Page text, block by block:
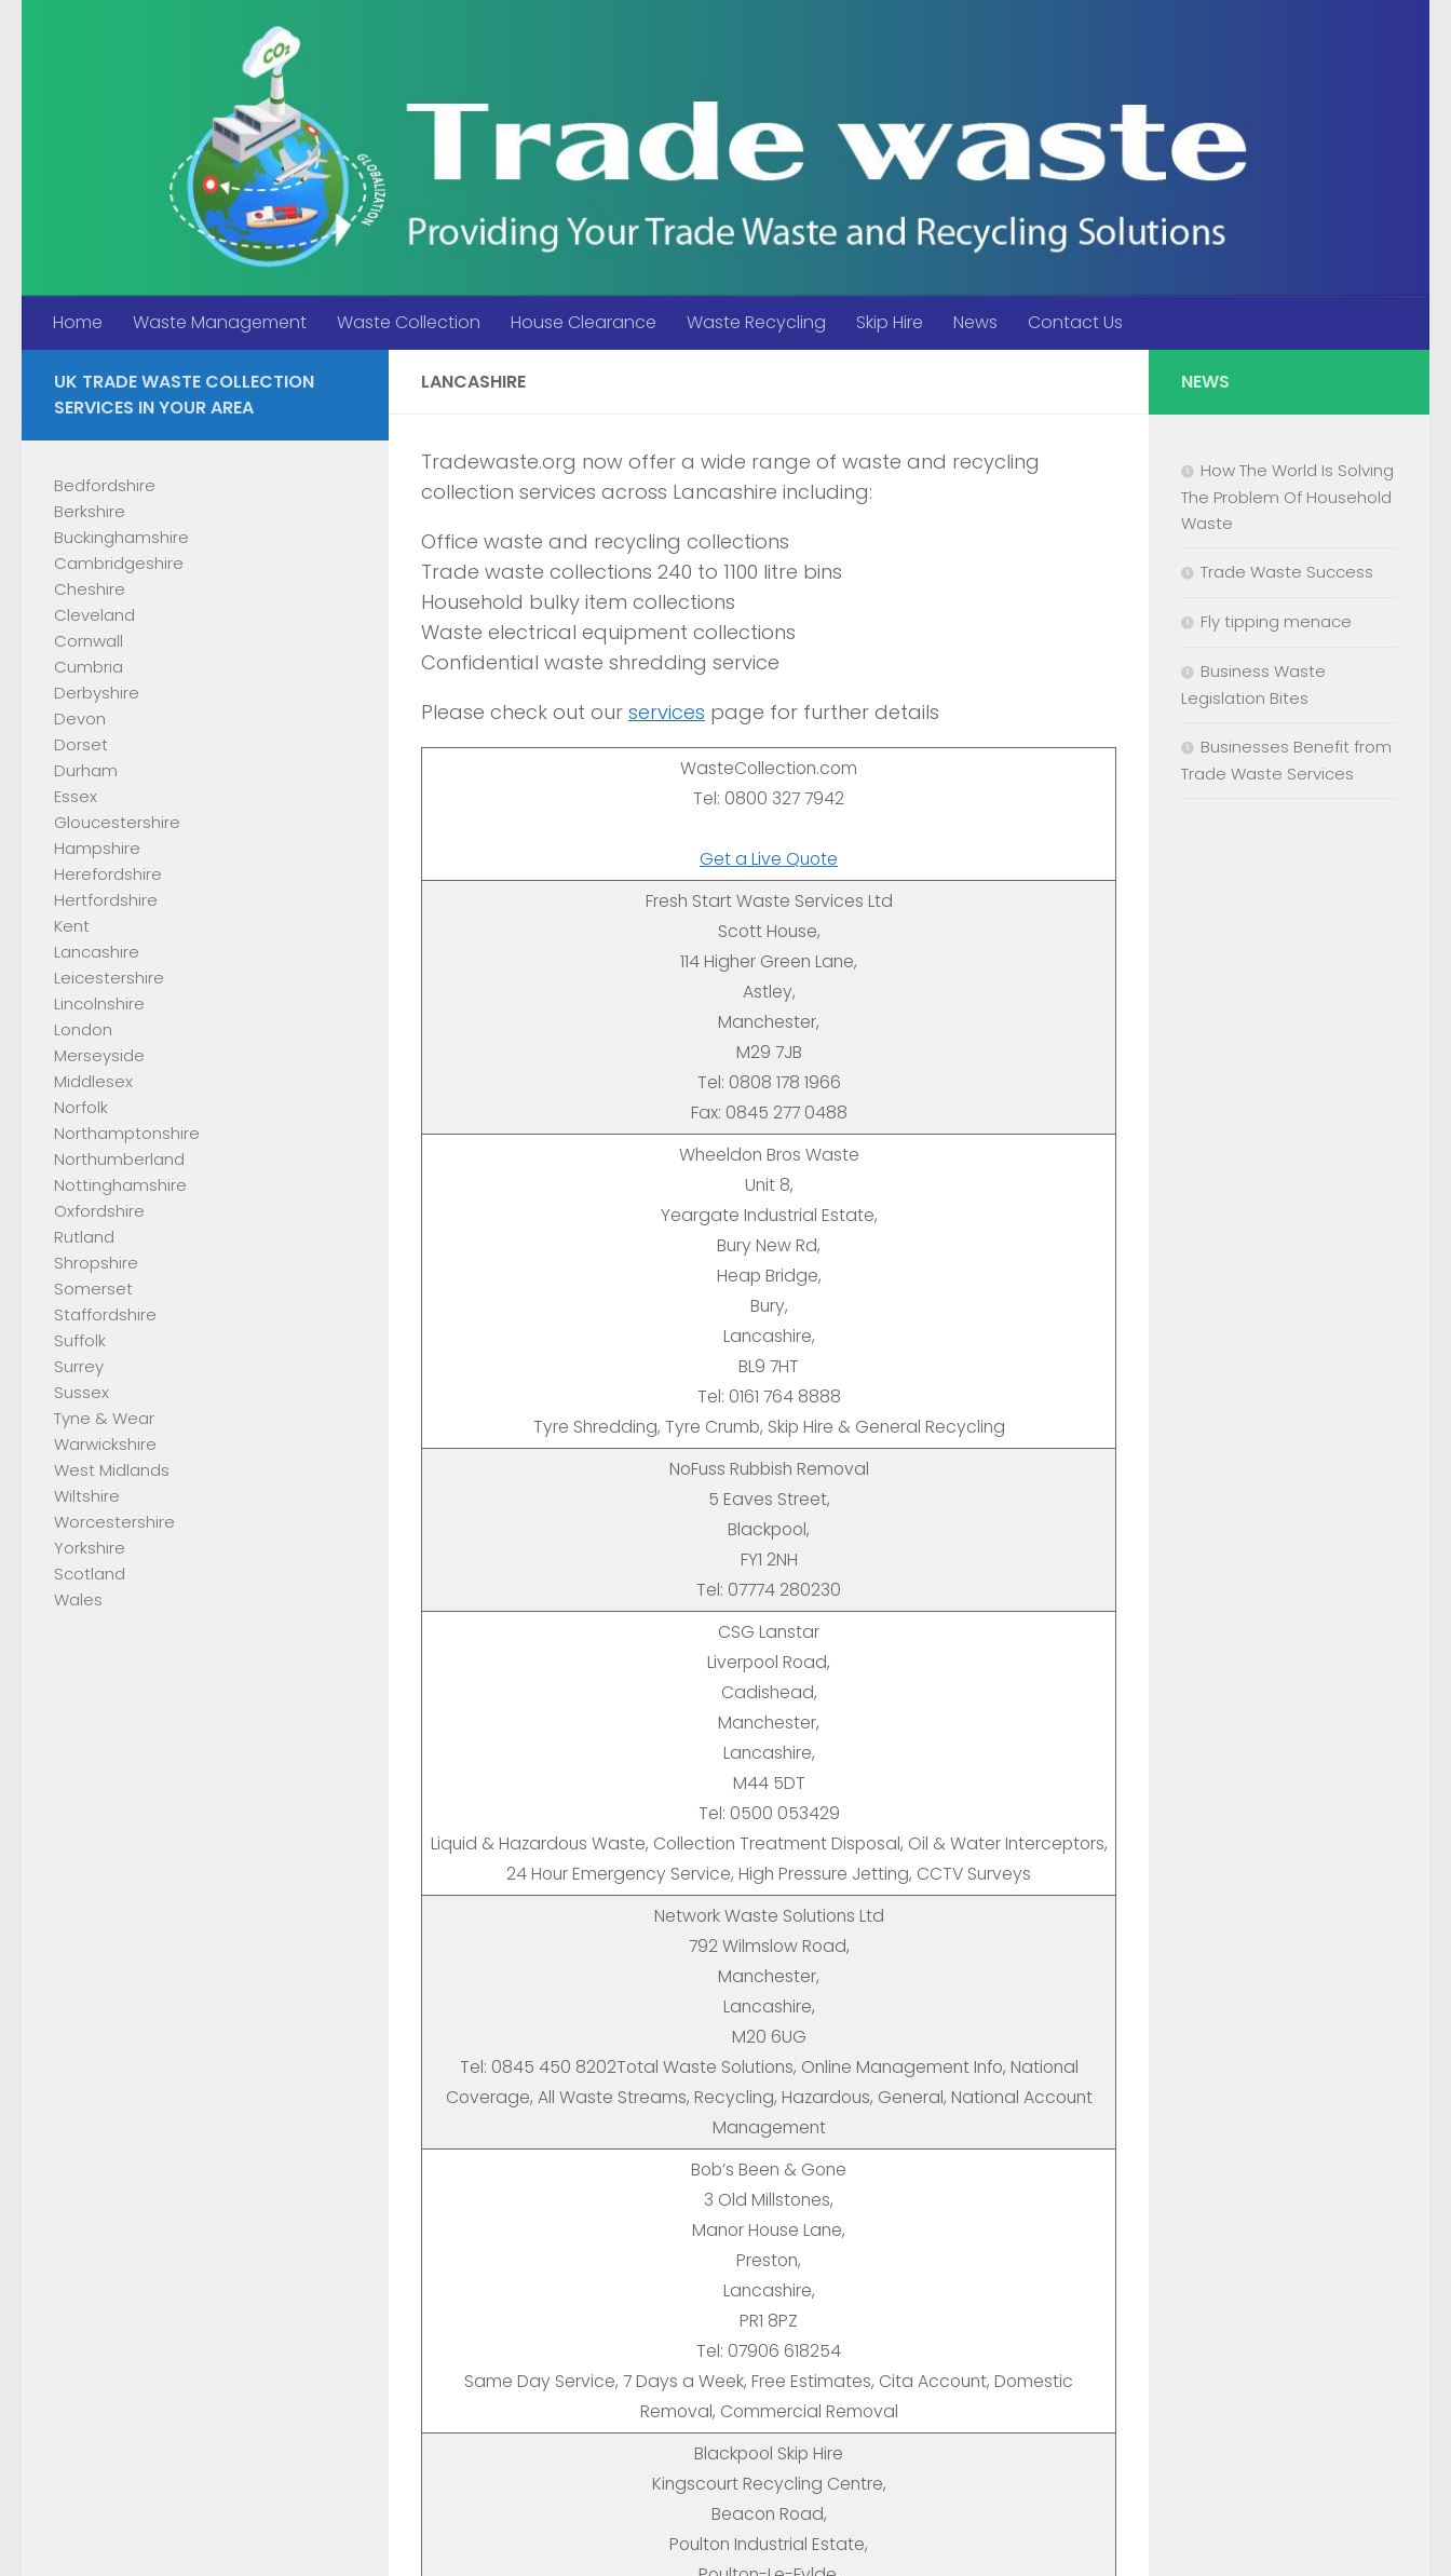
Home Waste Management Waste Collection House Clearance Waste Recycling Skip Hire News Contact Us
LANCASHIRE
Tradewaste.org now offer a wide range of waste and recycling
collection services across Lancashire including:
Office waste and recycling collections
Trade waste collections 240 to 1100 litre bins
Household bulky item collections
Waste electrical equipment collections
Confidential waste shredding service
Please check out our services page for further details
WasteCollection.com
Tel: 0800 327 7942
Get a Live Quote
Fresh Start Waste Services Ltd
Scott House,
114 Higher Green Lane,
Astley,
Manchester,
M29 7JB
Tel: 0808 178 1966
Fax: 0845 277 0488
Wheeldon Bros Waste
Unit 8,
Yeargate Industrial Estate,
Bury New Rd,
Heap Bridge,
Bury,
Lancashire,
BL9 7HT
Tel: 0161 764 8888
Tyre Shredding, Tyre Crumb, Skip Hire & General Recycling
NoFuss Rubbish Removal
5 Eaves Street,
Blackpool,
FY1 2NH
Tel: 07774 280230
CSG Lanstar
Liverpool Road,
Cadishead,
Manchester,
Lancashire,
M44 5DT
Tel: 0500 053429
Liquid & Hazardous Waste, Collection Treatment Disposal, Oil & Water Interceptors,
24 Hour Emergency Service, High Pressure Jetting, CCTV Surveys
Network Waste Solutions Ltd
792 Wilmslow Road,
Manchester,
Lancashire,
M20 6UG
Tel: 0845 450 8202Total Waste Solutions, Online Management Info, National
Coverage, All Waste Streams, Recycling, Hazardous, General, National Account
Management
Bob’s Been & Gone
3 Old Millstones,
Manor House Lane,
Preston,
Lancashire,
PR1 8PZ
Tel: 07906 618254
Same Day Service, 7 Days a Week, Free Estimates, Cita Account, Domestic
Removal, Commercial Removal
Blackpool Skip Hire
Kingscourt Recycling Centre,
Beacon Road,
Poulton Industrial Estate,
UK TRADE WASTE COLLECTION
SERVICES IN YOUR AREA
Bedfordshire
Berkshire
Buckinghamshire
Cambridgeshire
Cheshire
Cleveland
Cornwall
Cumbria
Derbyshire
Devon
Dorset
Durham
Essex
Gloucestershire
Hampshire
Herefordshire
Hertfordshire
Kent
Lancashire
Leicestershire
Lincolnshire
London
Merseyside
Middlesex
Norfolk
Northamptonshire
Northumberland
Nottinghamshire
Oxfordshire
Rutland
Shropshire
Somerset
Staffordshire
Suffolk
Surrey
Sussex
Tyne & Wear
Warwickshire
West Midlands
Wiltshire
Worcestershire
Yorkshire
Scotland
Wales
NEWS
How The World Is Solving
The Problem Of Household
Waste
Trade Waste Success
Fly tipping menace
Business Waste
Legislation Bites
Businesses Benefit from
Trade Waste Services